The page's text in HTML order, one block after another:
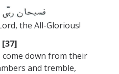
the All-Glorious!
[37]
down from their
and tremble,